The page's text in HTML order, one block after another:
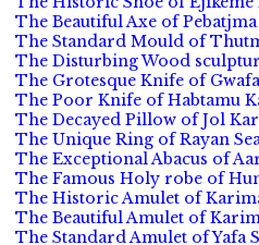
The Beautiful Axe of
The Standard Mould of
The Disturbing Wood
The Grotesque Knife of
The Poor Knife of Habtamu
The Decayed Pillow of Jol
The Unique Ring of Rayan
The Exceptional Abacus of
The Famous Holy robe of
The Historic Amulet of
The Beautiful Amulet of
The Standard Amulet of Yafa